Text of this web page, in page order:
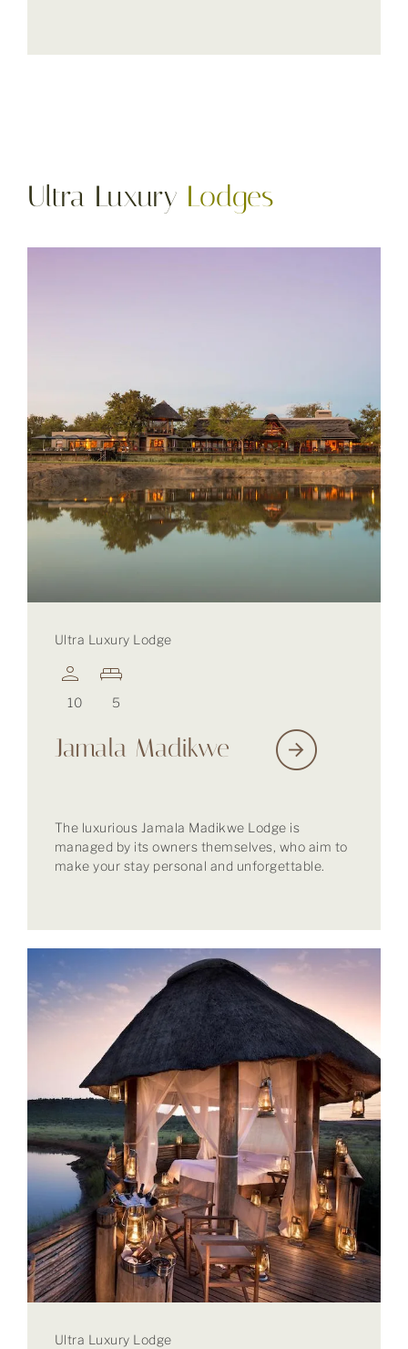
Ultra Luxury Lodges
Ultra Luxury Lodge
10 5
Jamala Madikwe
The luxurious Jamala Madikwe Lodge is
managed by its owners themselves, who aim to
make your stay personal and unforgettable.
Ultra Luxury Lodge